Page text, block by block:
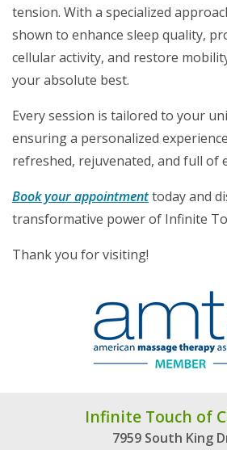
tension. With a specialized
shown to enhance sleep quality,
cellular activity, and restore
your absolute best.
Every session is tailored to your
ensuring a personalized
refreshed, rejuvenated, and full of
Book your appointmenttoday and
transformative power of Infinite
Thank you for visiting!
Infinite Touch of
7959 South King